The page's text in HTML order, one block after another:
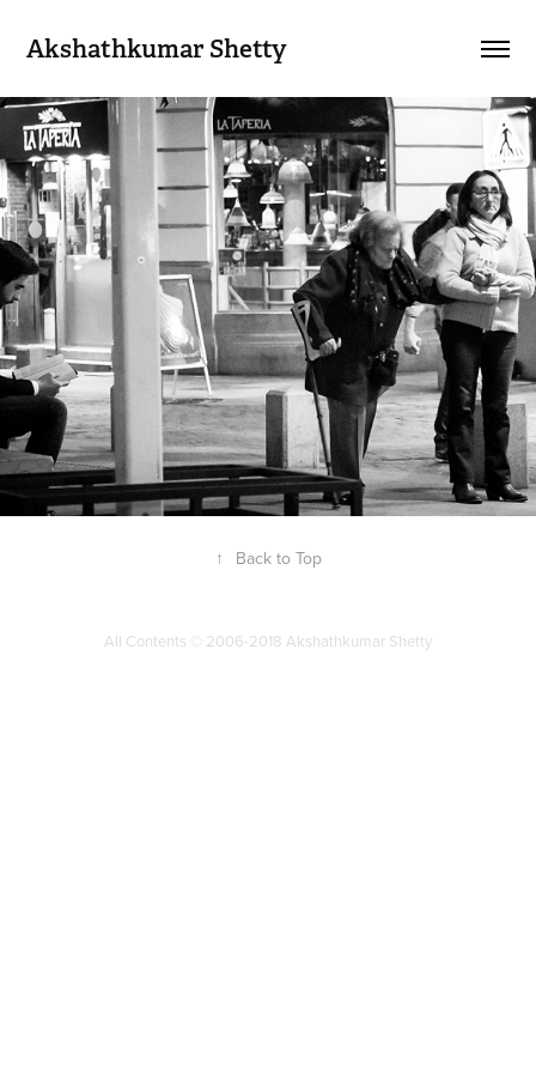
Akshathkumar Shetty
My Work
2018
↑ Back to Top
All Contents © 2006-2018 Akshathkumar Shetty